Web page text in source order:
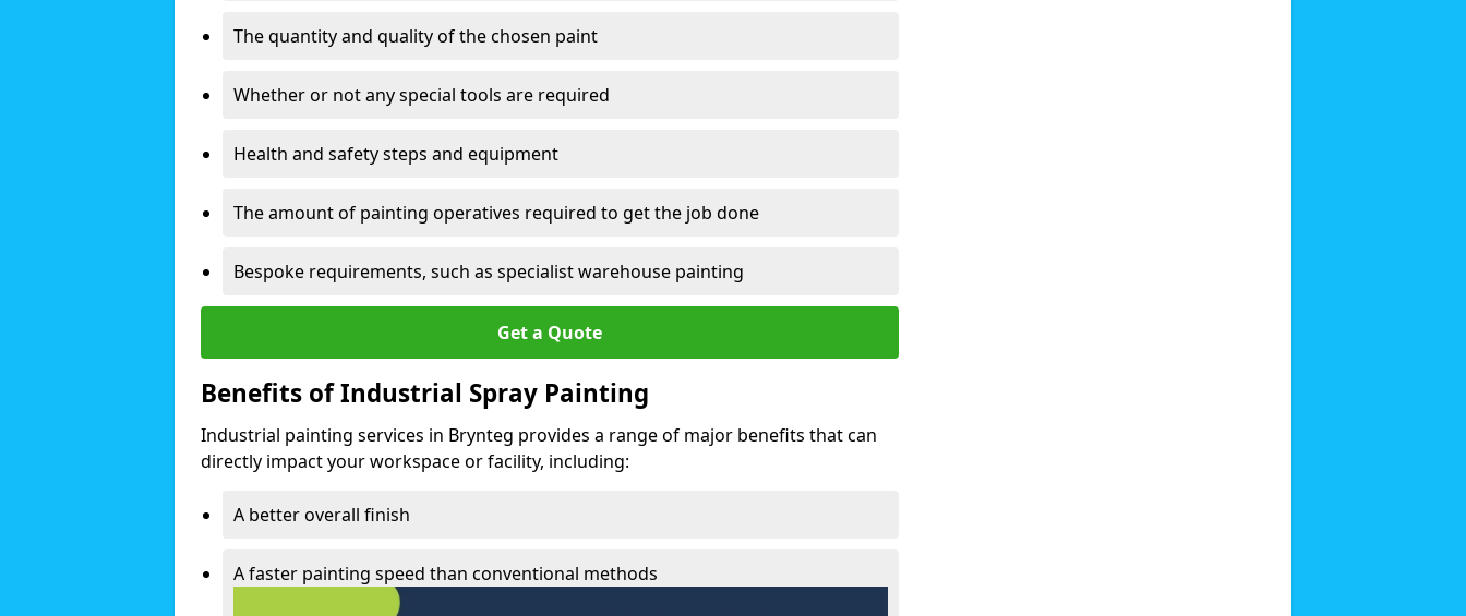
The quantity and quality of the chosen paint
Whether or not any special tools are required
Health and safety steps and equipment
The amount of painting operatives required to get the job done
Bespoke requirements, such as specialist warehouse painting
Get a Quote
Benefits of Industrial Spray Painting
Industrial painting services in Brynteg provides a range of major benefits that can
directly impact your workspace or facility, including:
A better overall finish
A faster painting speed than conventional methods